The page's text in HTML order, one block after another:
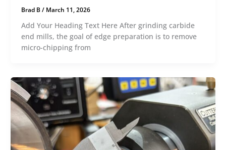
Brad B/ March 11, 2026
Add Your Heading Text Here After grinding carbide
end mills, the goal of edge preparation is to remove
micro-chipping from